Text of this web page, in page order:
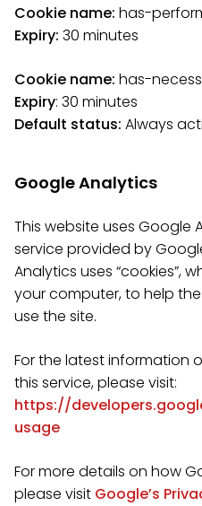
Cookie name: has-
Expiry: 30 minutes
Cookie name: has-
Expiry: 30 minutes
Default status: Always
Google Analytics
This website uses Google
service provided by
Analytics uses “cookies”,
your computer, to help
use the site.
For the latest information
this service, please visit:
https://
usage
For more details on how
please visit Google’s